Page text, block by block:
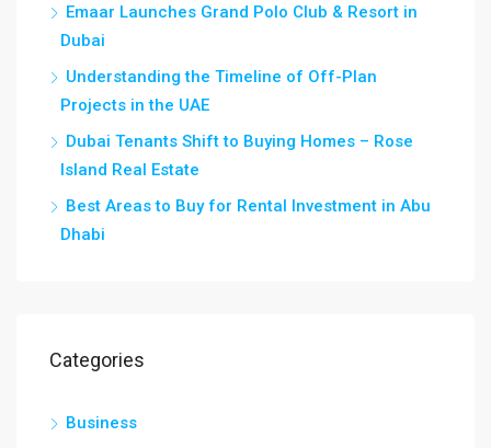
Emaar Launches Grand Polo Club & Resort in
Dubai
Understanding the Timeline of Off-Plan
Projects in the UAE
Dubai Tenants Shift to Buying Homes – Rose
Island Real Estate
Best Areas to Buy for Rental Investment in Abu
Dhabi
Categories
Business